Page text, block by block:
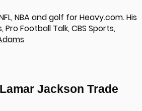
NBA and golf for Heavy.com. His
Football Talk, CBS Sports,
Jackson Trade